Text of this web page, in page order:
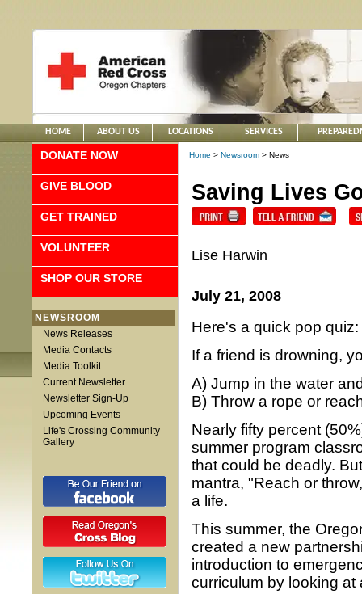
HOME ABOUT US LOCATIONS SERVICES
DONATE NOW
GIVE BLOOD
GET TRAINED
VOLUNTEER
SHOP OUR STORE
NEWSROOM
News Releases
Media Contacts
Media Toolkit
Current Newsletter
Newsletter Sign-Up
Upcoming Events
Life's Crossing Community
Gallery
Home > Newsroom > News
Saving Lives
Lise Harwin
July 21, 2008
Here's a quick pop quiz:
If a friend is drowning,
A) Jump in the water
B) Throw a rope or
Nearly fifty percent
summer program
that could be deadly.
mantra, "Reach or
a life.
This summer, the
created a new
introduction to
curriculum by looking at